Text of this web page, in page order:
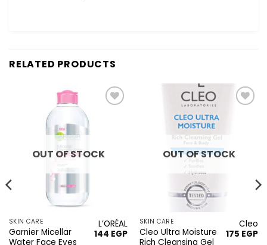
RELATED PRODUCTS
OUT OF STOCK
SKIN CARE
Garnier Micellar
Water Face Eyes
L’ORÉAL
144 EGP
OUT OF STOCK
SKIN CARE
Cleo Ultra Moisture
Rich Cleansing Gel
Cleo
175 EGP